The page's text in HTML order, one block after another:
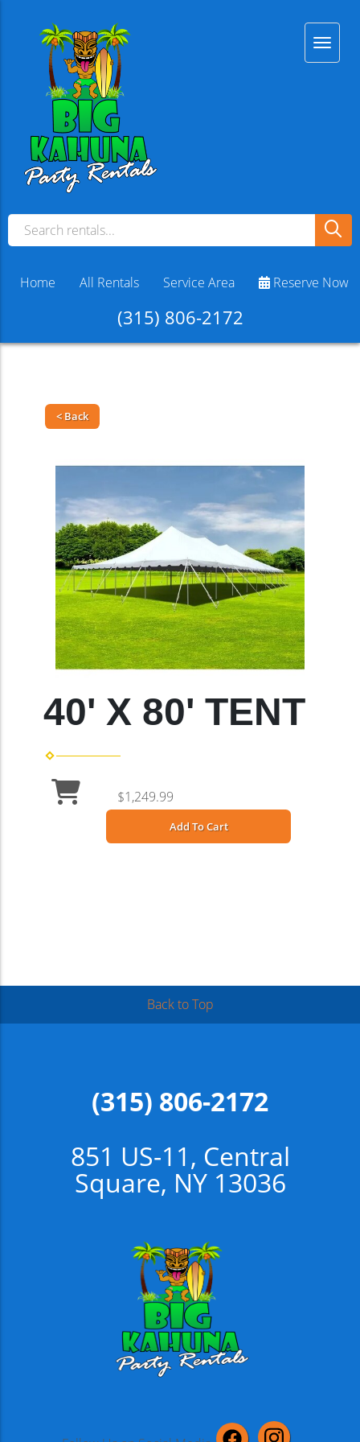
(315) 806-2172
Home All Rentals Service Area Reserve Now
< Back
40' X 80' TENT
$1,249.99
Add To Cart
Back to Top
(315) 806-2172
851 US-11, Central
Square, NY 13036